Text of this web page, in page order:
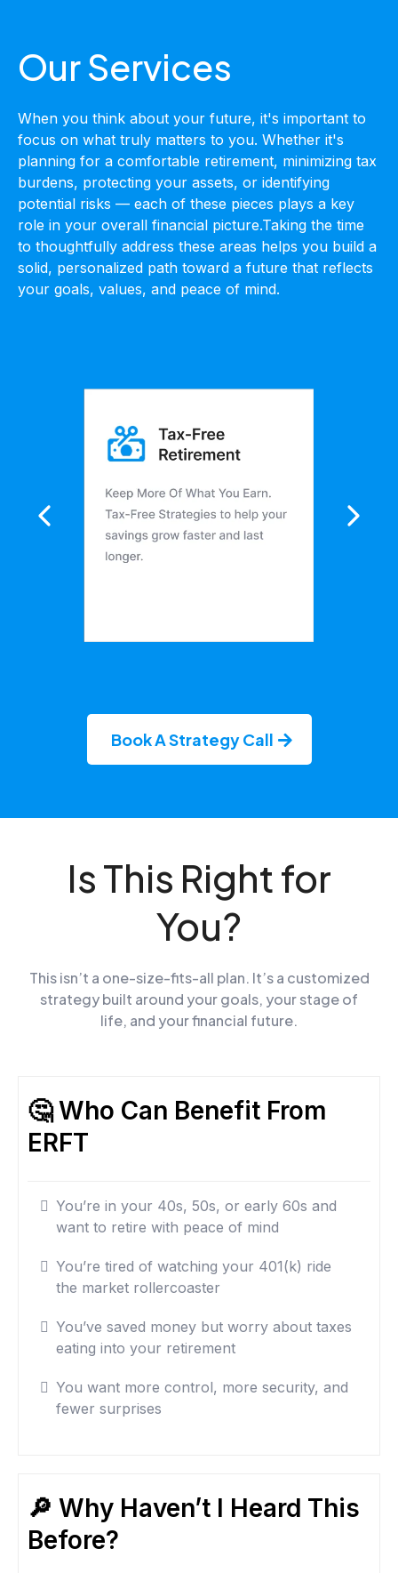
Our Services
When you think about your future, it's important to
focus on what truly matters to you. Whether it's
planning for a comfortable retirement, minimizing tax
burdens, protecting your assets, or identifying
potential risks — each of these pieces plays a key
role in your overall financial picture.Taking the time
to thoughtfully address these areas helps you build a
solid, personalized path toward a future that reflects
your goals, values, and peace of mind.
Book A Strategy Call
Is This Right for
You?
This isn’t a one-size-fits-all plan. It’s a customized
strategy built around your goals, your stage of
life, and your financial future.
🤔 Who Can Benefit From
ERFT
You’re in your 40s, 50s, or early 60s and
want to retire with peace of mind
You’re tired of watching your 401(k) ride
the market rollercoaster
You’ve saved money but worry about taxes
eating into your retirement
You want more control, more security, and
fewer surprises
🔎 Why Haven’t I Heard This
Before?